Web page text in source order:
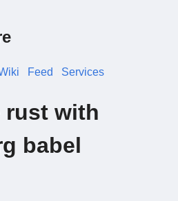
Feed Services
rust with
babel